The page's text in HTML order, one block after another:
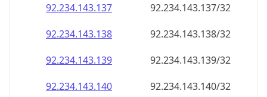
92.234.143.137
92.234.143.137/32
92.234.143.138
92.234.143.138/32
92.234.143.139
92.234.143.139/32
92.234.143.140
92.234.143.140/32